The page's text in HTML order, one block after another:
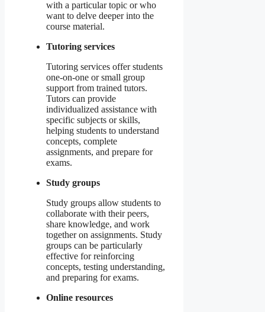
with a particular topic or who
want to delve deeper into the
course material.
Tutoring services
Tutoring services offer students
one-on-one or small group
support from trained tutors.
Tutors can provide
individualized assistance with
specific subjects or skills,
helping students to understand
concepts, complete
assignments, and prepare for
exams.
Study groups
Study groups allow students to
collaborate with their peers,
share knowledge, and work
together on assignments. Study
groups can be particularly
effective for reinforcing
concepts, testing understanding,
and preparing for exams.
Online resources